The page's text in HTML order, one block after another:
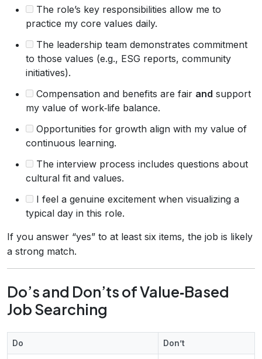
The role’s key responsibilities allow me to
practice my core values daily.
The leadership team demonstrates commitment
to those values (e.g., ESG reports, community
initiatives).
Compensation and benefits are fair and support
my value of work‑life balance.
Opportunities for growth align with my value of
continuous learning.
The interview process includes questions about
cultural fit and values.
I feel a genuine excitement when visualizing a
typical day in this role.
If you answer “yes” to at least six items, the job is likely
a strong match.
Do’s and Don’ts of Value‑Based
Job Searching
Do Don’t